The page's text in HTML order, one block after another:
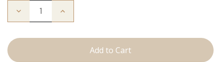
Decrease
Trini:
Increase